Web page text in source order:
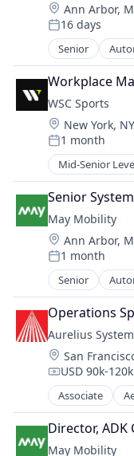
Location:
Ann Arbor,
Posted:
16 days
Senior
Automation/
Automotive
Automotive &
Autonomous
Business
Business/
Ground
Public
Road
Self Driving
Software
Travel
Travel &
Urban Transit
Vehicles
Workplace
WSC Sports
Location:
New York,
Posted:
1 month
Mid-Senior
Artificial
Automation
Automation/
Broadcasting
Business/
Cloud
Content
Data &
Digital Media
Enterprise
Machine
Media &
Media and
Multimedia
Science and
Software
Sports
Senior
May Mobility
Location:
Ann Arbor,
Posted:
1 month
Senior
Automation/
Automotive
Automotive &
Autonomous
Business And
Business/
Ground
Public
Road
Self Driving
Operations
Aurelius
Location:
San
USD 90k-
Associate
Director, ADK
May Mobility